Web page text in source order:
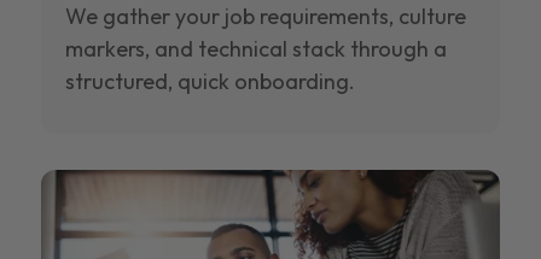
We gather your job requirements, culture
markers, and technical stack through a
structured, quick onboarding.